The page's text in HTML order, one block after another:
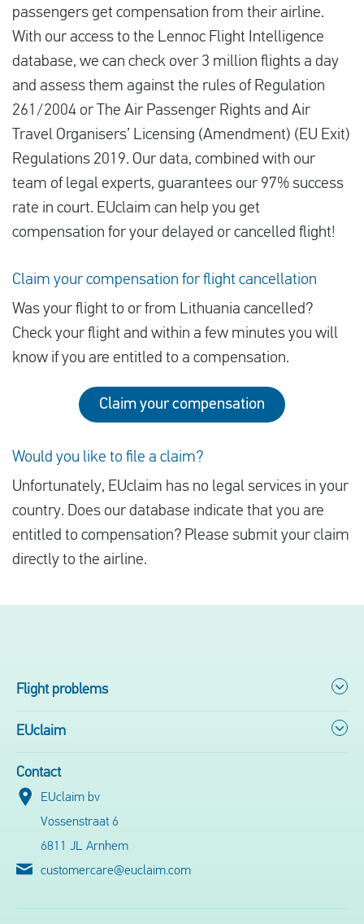
passengers get compensation from their airline.
With our access to the Lennoc Flight Intelligence
database, we can check over 3 million flights a day
and assess them against the rules of Regulation
261/2004 or The Air Passenger Rights and Air
Travel Organisers’ Licensing (Amendment) (EU Exit)
Regulations 2019. Our data, combined with our
team of legal experts, guarantees our 97% success
rate in court. EUclaim can help you get
compensation for your delayed or cancelled flight!
Claim your compensation for flight cancellation
Was your flight to or from Lithuania cancelled?
Check your flight and within a few minutes you will
know if you are entitled to a compensation.
Claim your compensation
Would you like to file a claim?
Unfortunately, EUclaim has no legal services in your
country. Does our database indicate that you are
entitled to compensation? Please submit your claim
directly to the airline.
Flight problems
EUclaim
Contact
EUclaim bv
Vossenstraat 6
6811 JL Arnhem
customercare@euclaim.com